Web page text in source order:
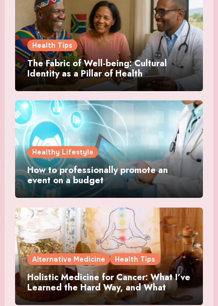
Health Tips
The Fabric of Well-being: Cultural
Identity as a Pillar of Health
Healthy Lifestyle
How to professionally promote an
event on a budget
Alternative Medicine Health Tips
Holistic Medicine for Cancer: What I’ve
Learned the Hard Way, and What
Actually Helped